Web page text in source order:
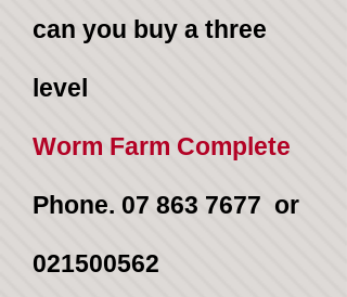
can you buy a three
level
Worm Farm Complete
Phone. 07 863 7677 or
021500562